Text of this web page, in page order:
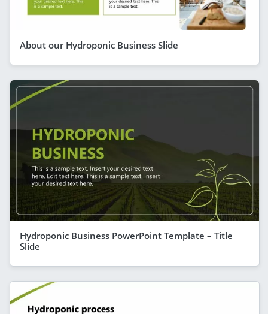
About our Hydroponic Business Slide
Hydroponic Business PowerPoint Template – Title
Slide